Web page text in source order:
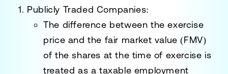
Publicly Traded Companies:
The difference between the exercise
price and the fair market value (FMV)
of the shares at the time of exercise is
treated as ataxable employment